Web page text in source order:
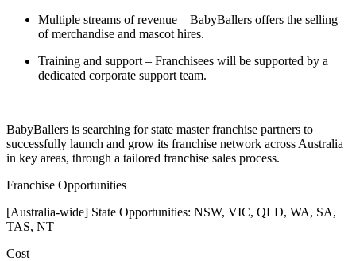
Multiple streams of revenue – BabyBallers offers the selling
of merchandise and mascot hires.
Training and support – Franchisees will be supported by a
dedicated corporate support team.
BabyBallers is searching for state master franchise partners to
successfully launch and grow its franchise network across Australia
in key areas, through a tailored franchise sales process.
Franchise Opportunities
[Australia-wide] State Opportunities: NSW, VIC, QLD, WA, SA,
TAS, NT
Cost